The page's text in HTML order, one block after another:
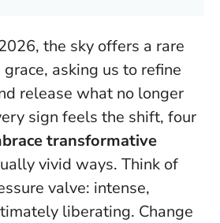
the sky offers a rare
asking us to refine
release what no longer
sign feels the shift, four
transformative
vivid ways. Think of
valve: intense,
liberating. Change